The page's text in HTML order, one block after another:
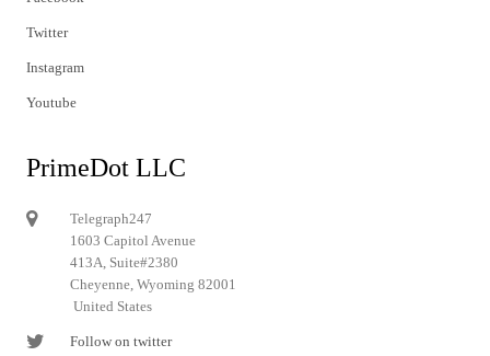
Twitter
Instagram
Youtube
PrimeDot LLC
Telegraph247
1603 Capitol Avenue
413A, Suite#2380
Cheyenne, Wyoming 82001
United States
Follow on twitter